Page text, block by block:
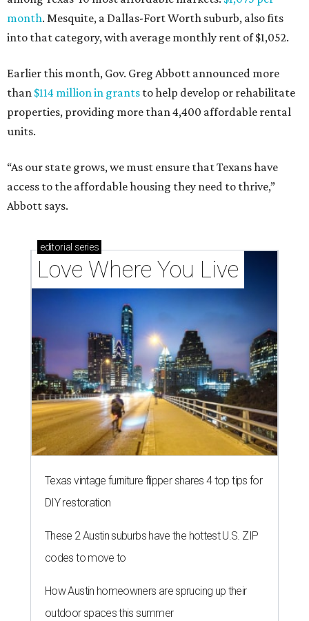
month. Mesquite, a Dallas-Fort Worth suburb, also fits
into that category, with average monthly rent of $1,052.
Earlier this month, Gov. Greg Abbott announced more
than $114 million in grants to help develop or rehabilitate
properties, providing more than 4,400 affordable rental
units.
“As our state grows, we must ensure that Texans have
access to the affordable housing they need to thrive,”
Abbott says.
editorial series
Love Where You Live
Texas vintage furniture flipper shares 4 top tips for
DIY restoration
These 2 Austin suburbs have the hottest U.S. ZIP
codes to move to
How Austin homeowners are sprucing up their
outdoor spaces this summer